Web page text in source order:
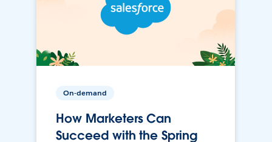
On-demand
How Marketers Can
Succeed with the Spring